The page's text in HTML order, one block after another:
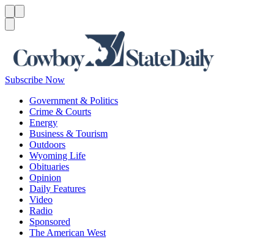
Subscribe Now
Government & Politics
Crime & Courts
Energy
Business & Tourism
Outdoors
Wyoming Life
Obituaries
Opinion
Daily Features
Video
Radio
Sponsored
The American West